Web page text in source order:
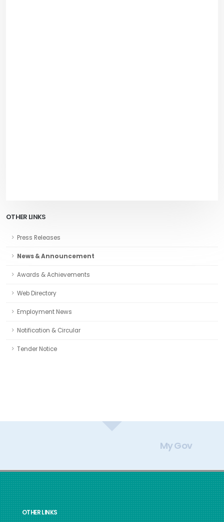
OTHER LINKS
Press Releases
News & Announcement
Awards & Achievements
Web Directory
Employment News
Notification & Circular
Tender Notice
OTHER LINKS